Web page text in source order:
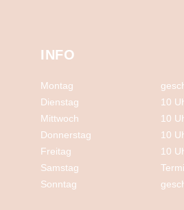
INFO
Montag
Dienstag
10
Mittwoch
10
Donnerstag
10
Freitag
10
Samstag
Sonntag